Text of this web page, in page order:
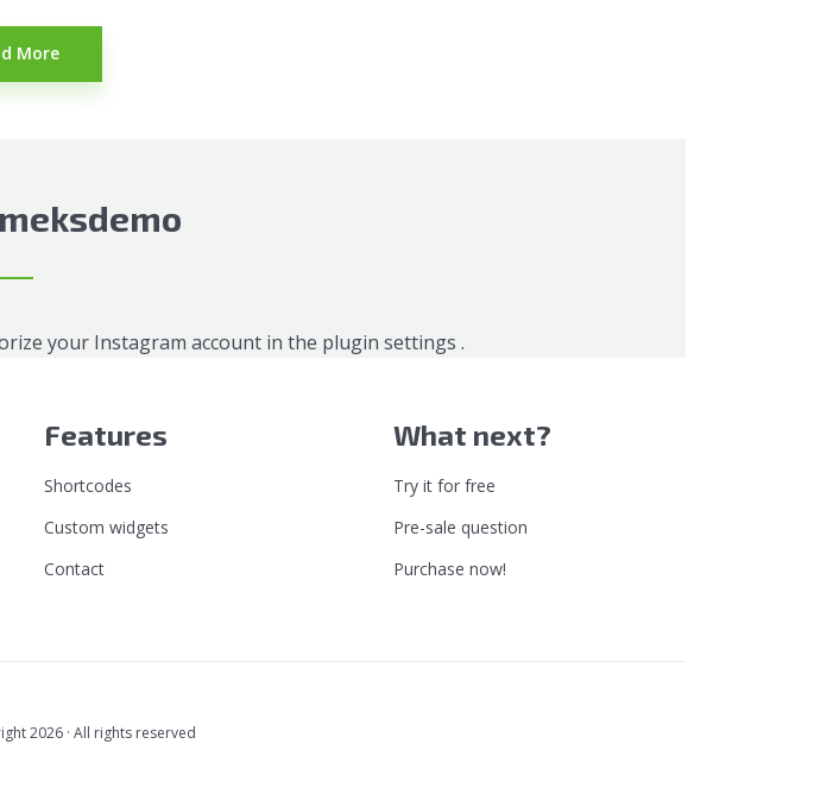
More
your Instagram account in the plugin settings .
Features
Shortcodes
Custom widgets
Contact
What next?
Try it for free
Pre-sale question
Purchase now!
2026 · All rights reserved